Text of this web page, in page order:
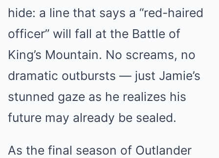
hide: a line that says a “red-haired
officer” will fall at the Battle of
King’s Mountain. No screams, no
dramatic outbursts — just Jamie’s
stunned gaze as he realizes his
future may already be sealed.
As the final season of Outlander